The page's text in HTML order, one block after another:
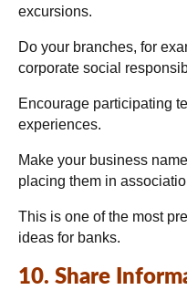
excursions.
Do your branches, for
corporate social
Encourage participating
experiences.
Make your business
placing them in
This is one of the most
ideas for banks.
10. Share